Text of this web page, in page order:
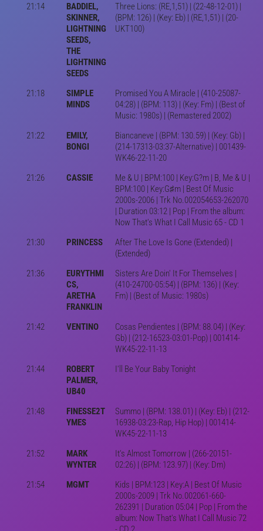
21:14
BADDIEL,
SKINNER,
LIGHTNING
SEEDS,
THE
LIGHTNING
SEEDS
Three Lions: (RE,1,51) | (22-48-12-01) |
(BPM: 126) | (Key: Eb) | (RE,1,51) | (20-
UKT100)
21:18
SIMPLE
MINDS
Promised You A Miracle | (410-25087-
04:28) | (BPM: 113) | (Key: Fm) | (Best of
Music: 1980s) | (Remastered 2002)
21:22
EMILY,
BONGI
Biancaneve | (BPM: 130.59) | (Key: Gb) |
(214-17313-03:37-Alternative) | 001439-
WK46-22-11-20
21:26
CASSIE
Me & U | BPM:100 | Key:G?m | B, Me & U |
BPM:100 | Key:G♯m | Best Of Music
2000s-2006 | Trk No.002054653-262070
| Duration 03:12 | Pop | From the album:
Now That's What I Call Music 65 - CD 1
21:30
PRINCESS
After The Love Is Gone (Extended) |
(Extended)
21:36
EURYTHMI
CS,
ARETHA
FRANKLIN
Sisters Are Doin' It For Themselves |
(410-24700-05:54) | (BPM: 136) | (Key:
Fm) | (Best of Music: 1980s)
21:42 VENTINO
Cosas Pendientes | (BPM: 88.04) | (Key:
Gb) | (212-16523-03:01-Pop) | 001414-
WK45-22-11-13
21:44
ROBERT
PALMER,
UB40
I'll Be Your Baby Tonight
21:48
FINESSE2T
YMES
Summo | (BPM: 138.01) | (Key: Eb) | (212-
16938-03:23-Rap, Hip Hop) | 001414-
WK45-22-11-13
21:52
MARK
WYNTER
It's Almost Tomorrow | (266-20151-
02:26) | (BPM: 123.97) | (Key: Dm)
21:54
MGMT
Kids | BPM:123 | Key:A | Best Of Music
2000s-2009 | Trk No.002061-660-
262391 | Duration 05:04 | Pop | From the
album: Now That's What I Call Music 72